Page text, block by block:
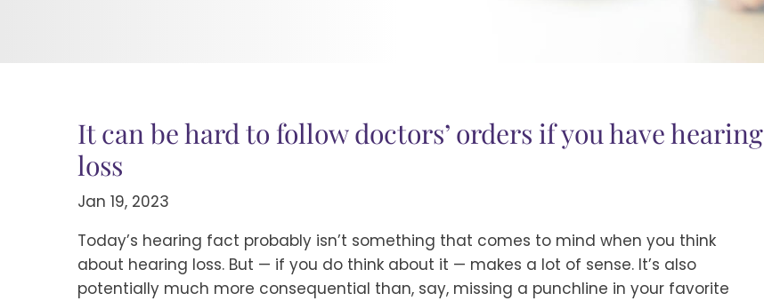
It can be hard to follow doctors’ orders if you have hearing
loss
Jan 19, 2023
Today’s hearing fact probably isn’t something that comes to mind when you think
about hearing loss. But — if you do think about it — makes a lot of sense. It’s also
potentially much more consequential than, say, missing a punchline in your favorite